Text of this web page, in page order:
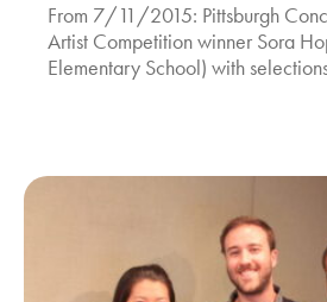
From 7/11/2015: Pittsburgh
Artist Competition winner Sora
Elementary School) with